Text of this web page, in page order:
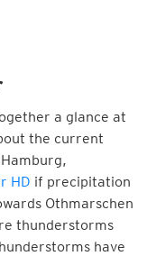
a glance at
the current
HD if precipitation
Othmarschen
thunderstorms
have